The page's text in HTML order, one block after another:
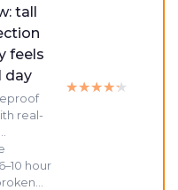
tall
feels
day
real-
hour
★★★★★
★★★★★